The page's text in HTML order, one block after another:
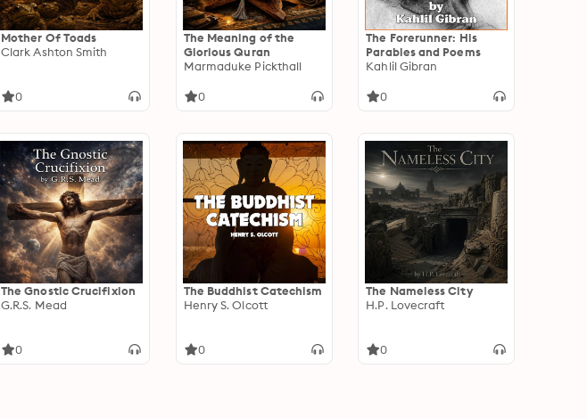
Mother Of Toads
Clark Ashton Smith
0
The Meaning of the
Glorious Quran
Marmaduke Pickthall
0
The Forerunner: His
Parables and Poems
Kahlil Gibran
0
The Gnostic Crucifixion
G.R.S. Mead
0
The Buddhist Catechism
Henry S. Olcott
0
The Nameless City
H.P. Lovecraft
0